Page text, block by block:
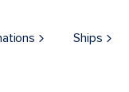
Ships